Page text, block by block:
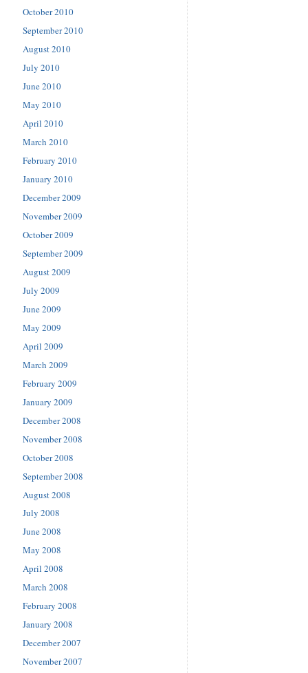
October 2010
September 2010
August 2010
July 2010
June 2010
May 2010
April 2010
March 2010
February 2010
January 2010
December 2009
November 2009
October 2009
September 2009
August 2009
July 2009
June 2009
May 2009
April 2009
March 2009
February 2009
January 2009
December 2008
November 2008
October 2008
September 2008
August 2008
July 2008
June 2008
May 2008
April 2008
March 2008
February 2008
January 2008
December 2007
November 2007